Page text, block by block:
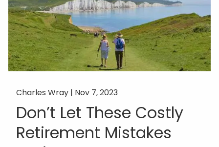
Charles Wray | Nov 7, 2023
Don’t Let These Costly
Retirement Mistakes